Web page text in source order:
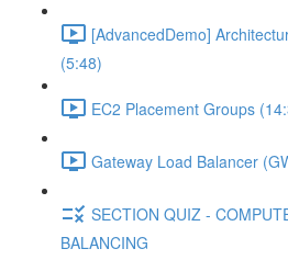
[AdvancedDemo]
(5:48)
EC2 Placement Groups
Gateway Load Balancer
SECTION QUIZ -
BALANCING